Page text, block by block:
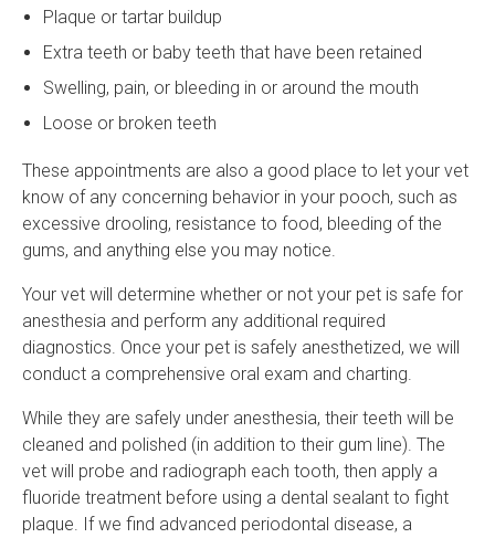
Plaque or tartar buildup
Extra teeth or baby teeth that have been retained
Swelling, pain, or bleeding in or around the mouth
Loose or broken teeth
These appointments are also a good place to let your vet
know of any concerning behavior in your pooch, such as
excessive drooling, resistance to food, bleeding of the
gums, and anything else you may notice.
Your vet will determine whether or not your pet is safe for
anesthesia and perform any additional required
diagnostics. Once your pet is safely anesthetized, we will
conduct a comprehensive oral exam and charting.
While they are safely under anesthesia, their teeth will be
cleaned and polished (in addition to their gum line). The
vet will probe and radiograph each tooth, then apply a
fluoride treatment before using a dental sealant to fight
plaque. If we find advanced periodontal disease, a